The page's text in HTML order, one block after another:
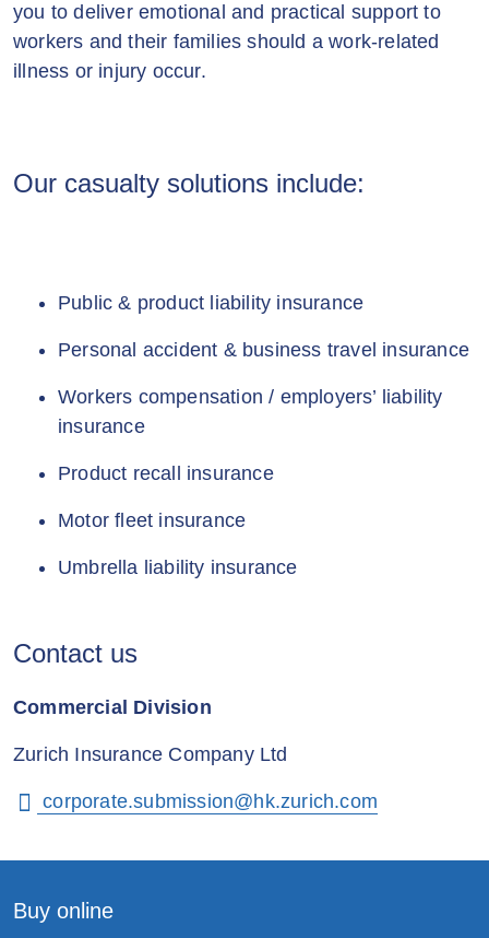
you to deliver emotional and practical support to
workers and their families should a work-related
illness or injury occur.
Our casualty solutions include:
Public & product liability insurance
Personal accident & business travel insurance
Workers compensation / employers’ liability
insurance
Product recall insurance
Motor fleet insurance
Umbrella liability insurance
Contact us
Commercial Division
Zurich Insurance Company Ltd
corporate.submission@hk.zurich.com
Buy online